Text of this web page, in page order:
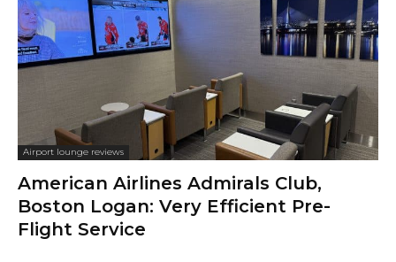
Airport lounge reviews
American Airlines Admirals Club,
Boston Logan: Very Efficient Pre-
Flight Service